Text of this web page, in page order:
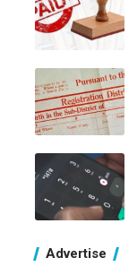
Advertise